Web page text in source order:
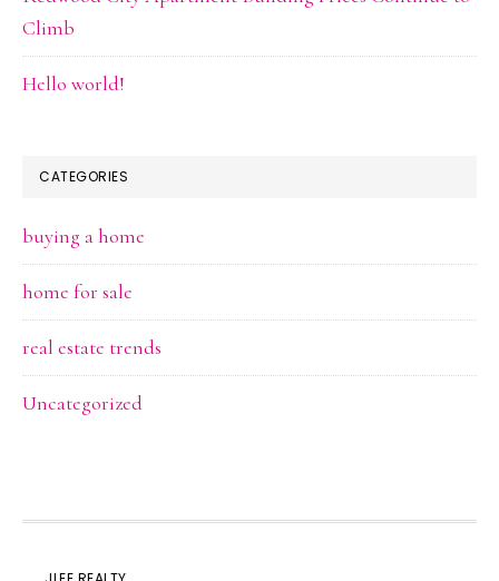
Climb
Hello world!
CATEGORIES
buying a home
home for sale
real estate trends
Uncategorized